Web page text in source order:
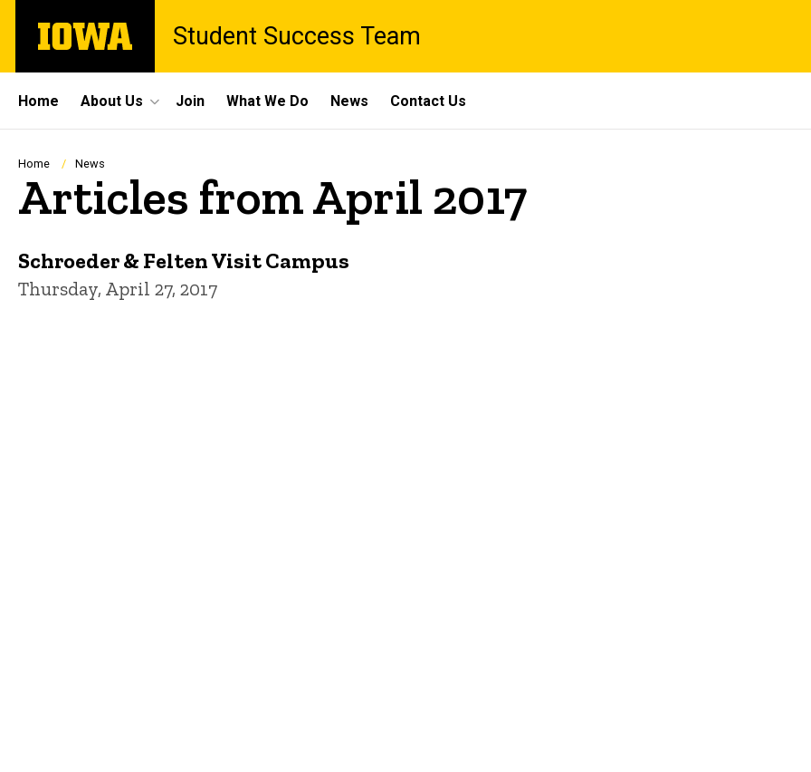
main
The
University
Student Success Team
Site
Main
Navigation
Home About Us Join What We Do News Contact Us
Breadcrumb
Home News
Articles from April 2017
Schroeder & Felten Visit Campus
Thursday, April 27, 2017